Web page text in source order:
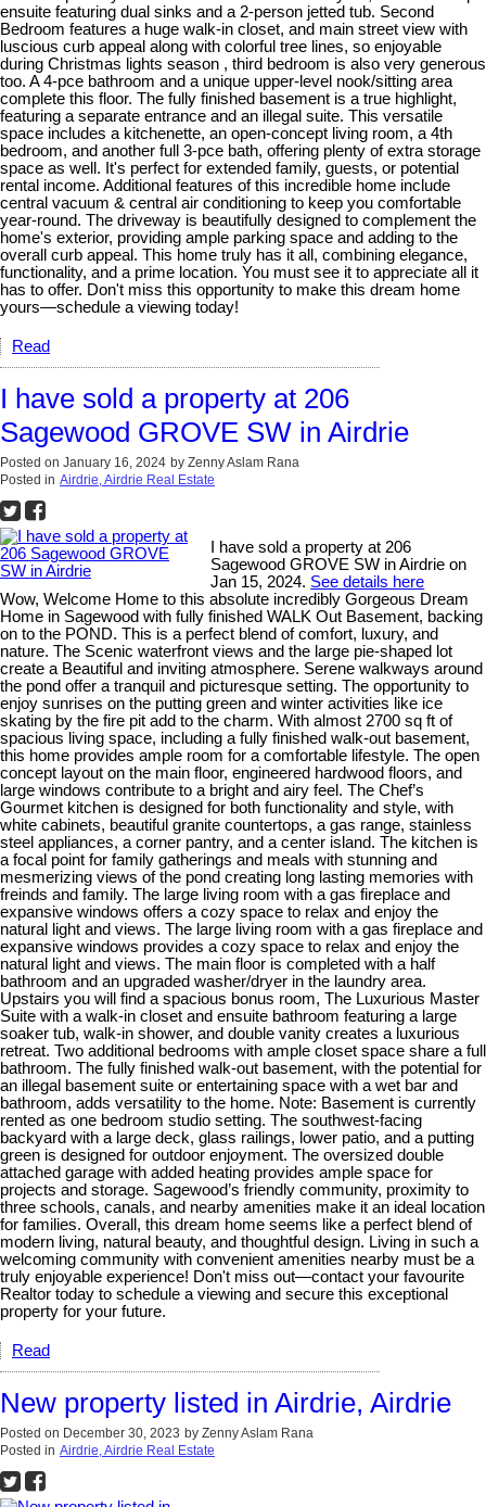
ensuite featuring dual sinks and a 2-person jetted tub. Second
Bedroom features a huge walk-in closet, and main street view with
luscious curb appeal along with colorful tree lines, so enjoyable
during Christmas lights season , third bedroom is also very generous
too. A 4-pce bathroom and a unique upper-level nook/sitting area
complete this floor. The fully finished basement is a true highlight,
featuring a separate entrance and an illegal suite. This versatile
space includes a kitchenette, an open-concept living room, a 4th
bedroom, and another full 3-pce bath, offering plenty of extra storage
space as well. It's perfect for extended family, guests, or potential
rental income. Additional features of this incredible home include
central vacuum & central air conditioning to keep you comfortable
year-round. The driveway is beautifully designed to complement the
home's exterior, providing ample parking space and adding to the
overall curb appeal. This home truly has it all, combining elegance,
functionality, and a prime location. You must see it to appreciate all it
has to offer. Don't miss this opportunity to make this dream home
yours—schedule a viewing today!
Read
I have sold a property at 206
Sagewood GROVE SW in Airdrie
Posted on January 16, 2024 by Zenny Aslam Rana
Posted in Airdrie, Airdrie Real Estate
I have sold a property at 206
Sagewood GROVE SW in Airdrie on
Jan 15, 2024. See details here
Wow, Welcome Home to this absolute incredibly Gorgeous Dream
Home in Sagewood with fully finished WALK Out Basement, backing
on to the POND. This is a perfect blend of comfort, luxury, and
nature. The Scenic waterfront views and the large pie-shaped lot
create a Beautiful and inviting atmosphere. Serene walkways around
the pond offer a tranquil and picturesque setting. The opportunity to
enjoy sunrises on the putting green and winter activities like ice
skating by the fire pit add to the charm. With almost 2700 sq ft of
spacious living space, including a fully finished walk-out basement,
this home provides ample room for a comfortable lifestyle. The open
concept layout on the main floor, engineered hardwood floors, and
large windows contribute to a bright and airy feel. The Chef’s
Gourmet kitchen is designed for both functionality and style, with
white cabinets, beautiful granite countertops, a gas range, stainless
steel appliances, a corner pantry, and a center island. The kitchen is
a focal point for family gatherings and meals with stunning and
mesmerizing views of the pond creating long lasting memories with
freinds and family. The large living room with a gas fireplace and
expansive windows offers a cozy space to relax and enjoy the
natural light and views. The large living room with a gas fireplace and
expansive windows provides a cozy space to relax and enjoy the
natural light and views. The main floor is completed with a half
bathroom and an upgraded washer/dryer in the laundry area.
Upstairs you will find a spacious bonus room, The Luxurious Master
Suite with a walk-in closet and ensuite bathroom featuring a large
soaker tub, walk-in shower, and double vanity creates a luxurious
retreat. Two additional bedrooms with ample closet space share a full
bathroom. The fully finished walk-out basement, with the potential for
an illegal basement suite or entertaining space with a wet bar and
bathroom, adds versatility to the home. Note: Basement is currently
rented as one bedroom studio setting. The southwest-facing
backyard with a large deck, glass railings, lower patio, and a putting
green is designed for outdoor enjoyment. The oversized double
attached garage with added heating provides ample space for
projects and storage. Sagewood’s friendly community, proximity to
three schools, canals, and nearby amenities make it an ideal location
for families. Overall, this dream home seems like a perfect blend of
modern living, natural beauty, and thoughtful design. Living in such a
welcoming community with convenient amenities nearby must be a
truly enjoyable experience! Don't miss out—contact your favourite
Realtor today to schedule a viewing and secure this exceptional
property for your future.
Read
New property listed in Airdrie, Airdrie
Posted on December 30, 2023 by Zenny Aslam Rana
Posted in Airdrie, Airdrie Real Estate